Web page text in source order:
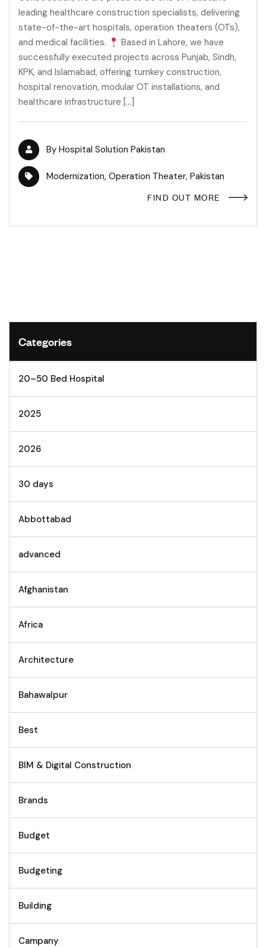
leading healthcare construction specialists, delivering
state-of-the-art hospitals, operation theaters (OTs),
and medical facilities.
Based in Lahore, we have
successfully executed projects across Punjab, Sindh,
KPK, and Islamabad, offering turnkey construction,
hospital renovation, modular OT installations, and
healthcare infrastructure […]
By Hospital Solution Pakistan
Modernization, Operation Theater, Pakistan
FIND OUT MORE
Categories
20–50 Bed Hospital
2025
2026
30 days
Abbottabad
advanced
Afghanistan
Africa
Architecture
Bahawalpur
Best
BIM & Digital Construction
Brands
Budget
Budgeting
Building
Campany